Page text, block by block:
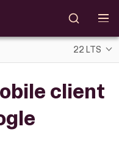
22 LTS
client